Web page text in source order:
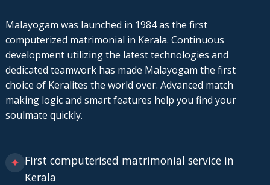
Malayogam was launched in 1984 as the first
computerized matrimonial in Kerala. Continuous
development utilizing the latest technologies and
dedicated teamwork has made Malayogam the first
choice of Keralites the world over. Advanced match
making logic and smart features help you find your
soulmate quickly.
✦ First computerised matrimonial service in
Kerala